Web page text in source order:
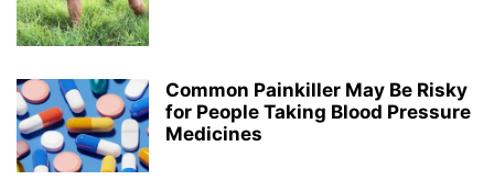
Common Painkiller May Be Risky
for People Taking Blood Pressure
Medicines